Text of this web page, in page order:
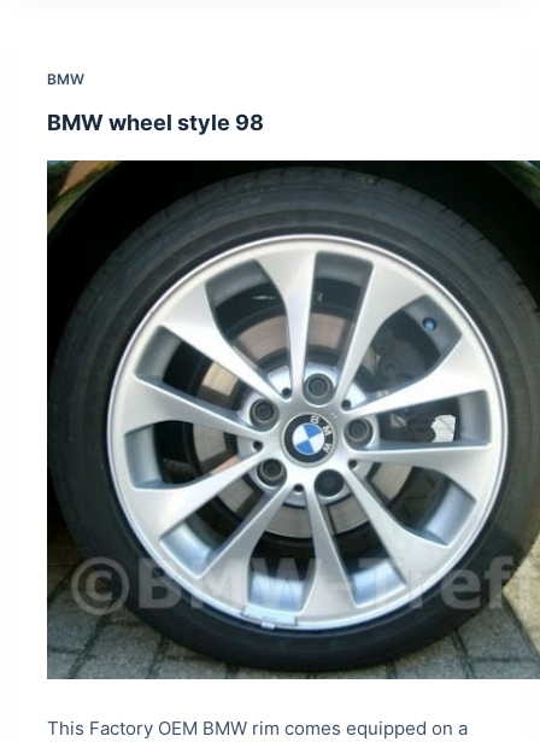
BMW
BMW wheel style 98
This Factory OEM BMW rim comes equipped on a